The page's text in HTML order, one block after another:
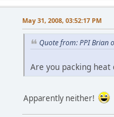
May 31, 2008, 03:52:17 PM
Quote from: PPI Brian
Are you packing heat
Apparently neither!